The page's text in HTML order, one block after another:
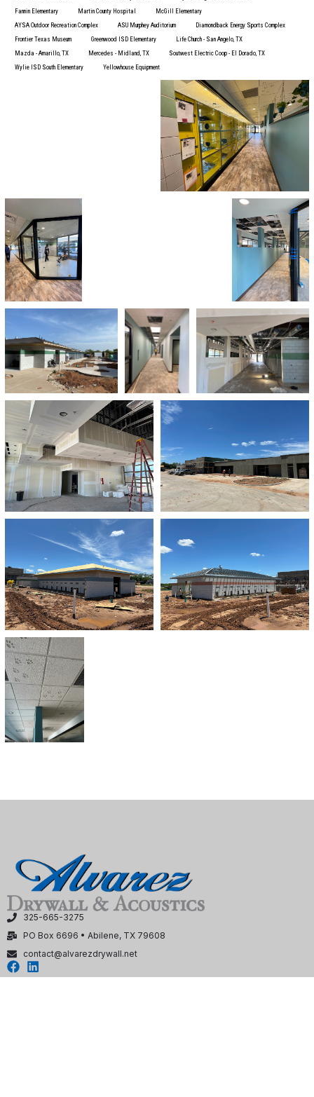
Fannin Elementary
Martin County Hospital
McGill Elementary
AYSA Outdoor Recreation Complex
ASU Murphey Auditorium
Diamondback Energy Sports Complex
Frontier Texas Museum
Greenwood ISD Elementary
Life Church - San Angelo, TX
Mazda - Amarillo, TX
Mercedes - Midland, TX
Soutwest Electric Coop - El Dorado, TX
Wylie ISD South Elementary
Yellowhouse Equipment
325-665-3275
PO Box 6696 • Abilene, TX 79608
contact@alvarezdrywall.net